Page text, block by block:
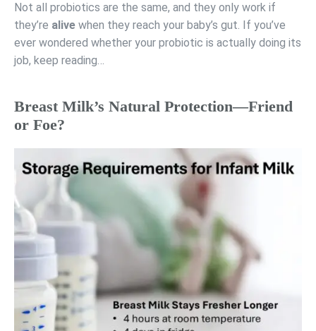
Not all probiotics are the same, and they only work if
they’re alive when they reach your baby’s gut. If you’ve
ever wondered whether your probiotic is actually doing its
job, keep reading…
Breast Milk’s Natural Protection—Friend
or Foe?